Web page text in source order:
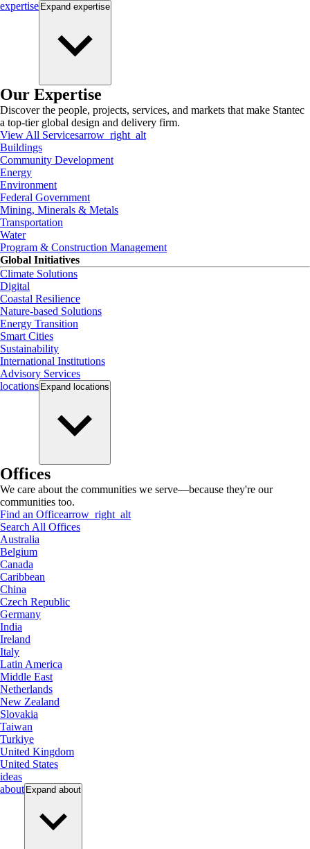
expertise Expand expertise
Our Expertise
Discover the people, projects, services, and markets that make Stantec
a top-tier global design and delivery firm.
View All Servicesarrow_right_alt
Buildings
Community Development
Energy
Environment
Federal Government
Mining, Minerals & Metals
Transportation
Water
Program & Construction Management
Global Initiatives
Climate Solutions
Digital
Coastal Resilience
Nature-based Solutions
Energy Transition
Smart Cities
Sustainability
International Institutions
Advisory Services
locations Expand locations
Offices
We care about the communities we serve—because they're our
communities too.
Find an Officearrow_right_alt
Search All Offices
Australia
Belgium
Canada
Caribbean
China
Czech Republic
Germany
India
Ireland
Italy
Latin America
Middle East
Netherlands
New Zealand
Slovakia
Taiwan
Turkiye
United Kingdom
United States
ideas
about Expand about